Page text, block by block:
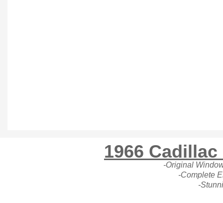
1966
-Original
-Complete
-